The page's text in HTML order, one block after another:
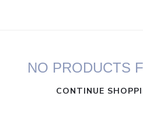
NO PRODUCTS
CONTINUE